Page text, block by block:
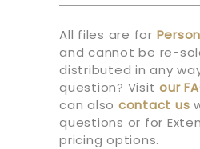
All files are for
and cannot be re-
distributed in any
question? Visit our
can also contact us
questions or for
pricing options.